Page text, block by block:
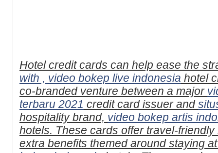
Hotel credit cards can help ease the
with , video bokep live indonesia hotel
co-branded venture between a major
terbaru 2021 credit card issuer and
hospitality brand, video bokep artis
hotels. These cards offer travel-
extra benefits themed around staying